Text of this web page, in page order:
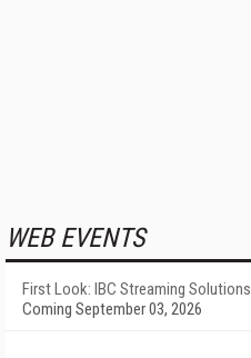
WEB EVENTS
First Look: IBC Streaming Solutions
Coming September 03, 2026